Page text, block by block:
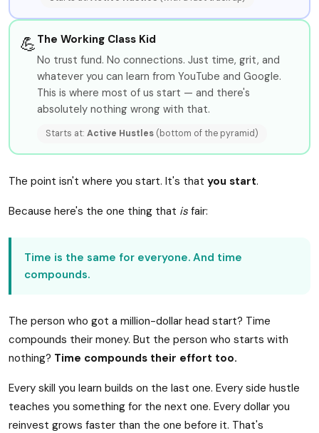
💪 The Working Class Kid
No trust fund. No connections. Just time, grit, and
whatever you can learn from YouTube and Google.
This is where most of us start — and there's
absolutely nothing wrong with that.
Starts at: Active Hustles (bottom of the pyramid)
The point isn't where you start. It's that you start.
Because here's the one thing that is fair:
Time is the same for everyone. And time
compounds.
The person who got a million-dollar head start? Time
compounds their money. But the person who starts with
nothing? Time compounds their effort too.
Every skill you learn builds on the last one. Every side hustle
teaches you something for the next one. Every dollar you
reinvest grows faster than the one before it. That's